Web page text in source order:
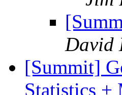
David
[Summit]
Statistics +